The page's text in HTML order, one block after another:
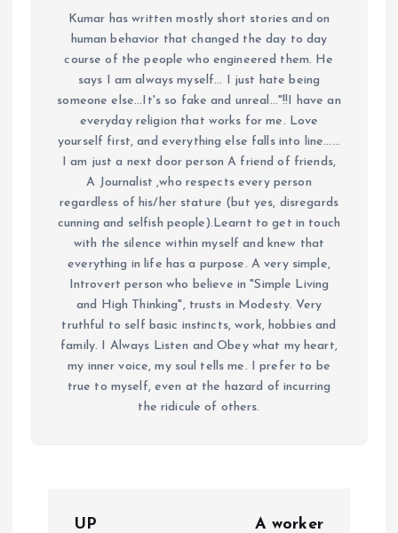
Kumar has written mostly short stories and on
human behavior that changed the day to day
course of the people who engineered them. He
says I am always myself... I just hate being
someone else...It's so fake and unreal..."!!I have an
everyday religion that works for me. Love
yourself first, and everything else falls into line......
I am just a next door person A friend of friends,
A Journalist ,who respects every person
regardless of his/her stature (but yes, disregards
cunning and selfish people).Learnt to get in touch
with the silence within myself and knew that
everything in life has a purpose. A very simple,
Introvert person who believe in "Simple Living
and High Thinking", trusts in Modesty. Very
truthful to self basic instincts, work, hobbies and
family. I Always Listen and Obey what my heart,
my inner voice, my soul tells me. I prefer to be
true to myself, even at the hazard of incurring
the ridicule of others.
UP A worker